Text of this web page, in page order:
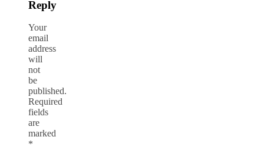
Reply
Your
email
address
will
not
be
published.
Required
fields
are
marked
*